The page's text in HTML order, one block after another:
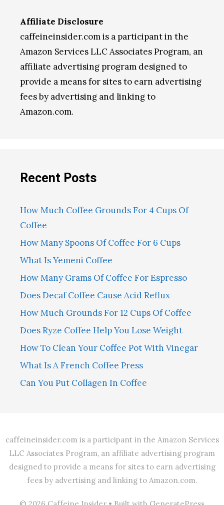
Affiliate Disclosure
caffeineinsider.com is a participant in the
Amazon Services LLC Associates Program, an
affiliate advertising program designed to
provide a means for sites to earn advertising
fees by advertising and linking to
Amazon.com.
Recent Posts
How Much Coffee Grounds For 4 Cups Of
Coffee
How Many Spoons Of Coffee For 6 Cups
What Is Yemeni Coffee
How Many Grams Of Coffee For Espresso
Does Decaf Coffee Cause Acid Reflux
How Much Grounds For 12 Cups Of Coffee
Does Ryze Coffee Help You Lose Weight
How To Clean Your Coffee Pot With Vinegar
What Is A French Coffee Press
Can You Put Collagen In Coffee
caffeineinsider.com is a participant in the Amazon Services
LLC Associates Program, an affiliate advertising program
designed to provide a means for sites to earn advertising
fees by advertising and linking to Amazon.com.